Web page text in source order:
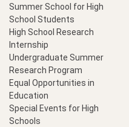
Summer School for High
School Students
High School Research
Internship
Undergraduate Summer
Research Program
Equal Opportunities in
Education
Special Events for High
Schools